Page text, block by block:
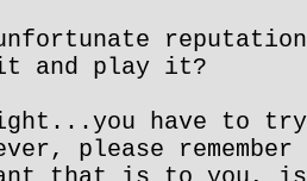
it and play it?
have to try
please